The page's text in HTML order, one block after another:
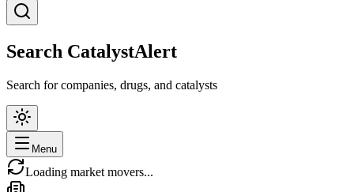
Search CatalystAlert
Search for companies, drugs, and catalysts
Menu
Loading market movers...